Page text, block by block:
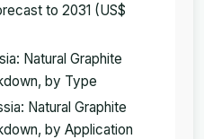
to 2031 (US$
Natural Graphite
by Type
Natural Graphite
by Application